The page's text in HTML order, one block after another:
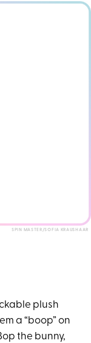
SPIN MASTER/SOFIA KRAUSHAAR
plush
a “boop” on
the bunny,